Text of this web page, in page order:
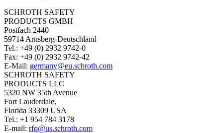
SCHROTH SAFETY
PRODUCTS GMBH
Postfach 2440
59714 Arnsberg-Deutschland
Tel.: +49 (0) 2932 9742-0
Fax: +49 (0) 2932 9742-42
E-Mail: germany@eu.schroth.com
SCHROTH SAFETY
PRODUCTS LLC
5320 NW 35th Avenue
Fort Lauderdale,
Florida 33309 USA
Tel.: +1 954 784 3178
E-mail: rfq@us.schroth.com